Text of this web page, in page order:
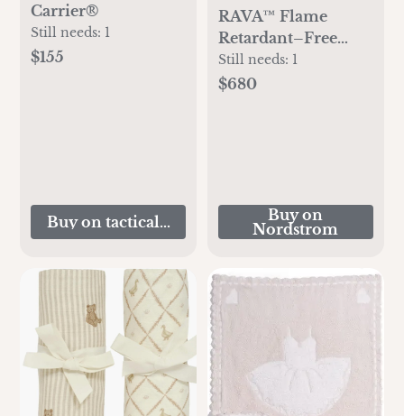
Carrier®
Still needs: 1
$155
Buy on tacticalbabygear.com
RAVA™ Flame
Retardant–Free
Convertible Car
Seat
Still needs: 1
$680
Buy on
Nordstrom